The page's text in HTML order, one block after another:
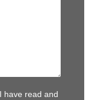
have read and